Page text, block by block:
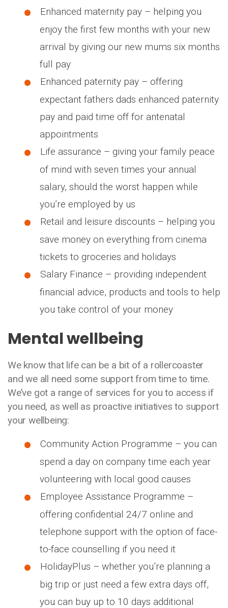
Enhanced maternity pay – helping you
enjoy the first few months with your new
arrival by giving our new mums six months
full pay
Enhanced paternity pay – offering
expectant fathers dads enhanced paternity
pay and paid time off for antenatal
appointments
Life assurance – giving your family peace
of mind with seven times your annual
salary, should the worst happen while
you’re employed by us
Retail and leisure discounts – helping you
save money on everything from cinema
tickets to groceries and holidays
Salary Finance – providing independent
financial advice, products and tools to help
you take control of your money
Mental wellbeing
We know that life can be a bit of a rollercoaster
and we all need some support from time to time.
We’ve got a range of services for you to access if
you need, as well as proactive initiatives to support
your wellbeing:
Community Action Programme – you can
spend a day on company time each year
volunteering with local good causes
Employee Assistance Programme –
offering confidential 24/7 online and
telephone support with the option of face-
to-face counselling if you need it
HolidayPlus – whether you’re planning a
big trip or just need a few extra days off,
you can buy up to 10 days additional